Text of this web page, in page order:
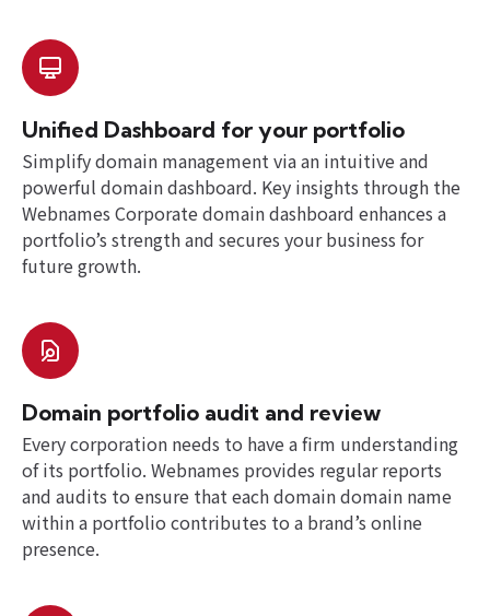
Unified Dashboard for your portfolio
Simplify domain management via an intuitive and
powerful domain dashboard. Key insights through the
Webnames Corporate domain dashboard enhances a
portfolio’s strength and secures your business for
future growth.
Domain portfolio audit and review
Every corporation needs to have a firm understanding
of its portfolio. Webnames provides regular reports
and audits to ensure that each domain domain name
within a portfolio contributes to a brand’s online
presence.